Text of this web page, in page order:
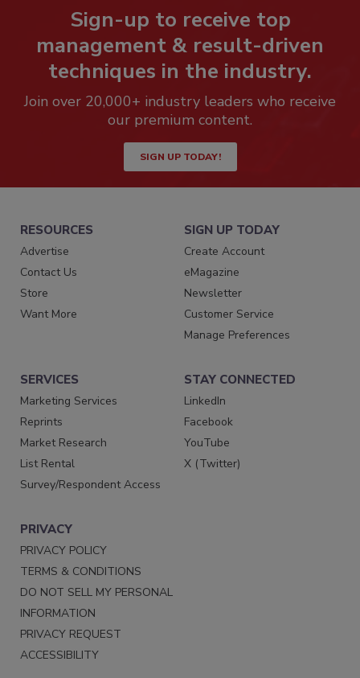
Sign-up to receive top
management & result-driven
techniques in the industry.
Join over 20,000+ industry leaders who receive
our premium content.
SIGN UP TODAY!
RESOURCES
Advertise
Contact Us
Store
Want More
SIGN UP TODAY
Create Account
eMagazine
Newsletter
Customer Service
Manage Preferences
SERVICES
Marketing Services
Reprints
Market Research
List Rental
Survey/Respondent Access
STAY CONNECTED
LinkedIn
Facebook
YouTube
X (Twitter)
PRIVACY
PRIVACY POLICY
TERMS & CONDITIONS
DO NOT SELL MY PERSONAL
INFORMATION
PRIVACY REQUEST
ACCESSIBILITY